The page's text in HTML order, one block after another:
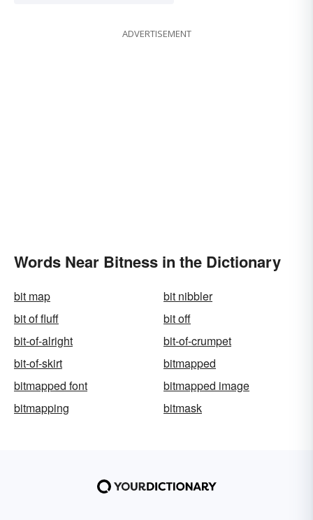
ADVERTISEMENT
Words Near Bitness in the Dictionary
bit map
bit nibbler
bit of fluff
bit off
bit-of-alright
bit-of-crumpet
bit-of-skirt
bitmapped
bitmapped font
bitmapped image
bitmapping
bitmask